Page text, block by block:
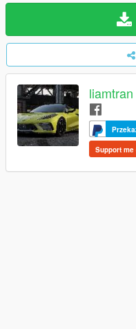
liamtran
Support me